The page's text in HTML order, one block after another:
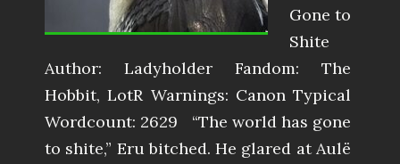
Gone to
Shite
Author: Ladyholder Fandom: The
Hobbit, LotR Warnings: Canon Typical
Wordcount: 2629 “The world has gone
to shite,” Eru bitched. He glared at Aulë